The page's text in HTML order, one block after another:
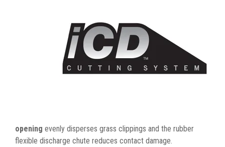
opening evenly disperses grass clippings and the rubber
flexible discharge chute reduces contact damage.